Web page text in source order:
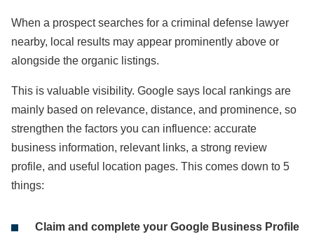
When a prospect searches for a criminal defense lawyer
nearby, local results may appear prominently above or
alongside the organic listings.
This is valuable visibility. Google says local rankings are
mainly based on relevance, distance, and prominence, so
strengthen the factors you can influence: accurate
business information, relevant links, a strong review
profile, and useful location pages. This comes down to 5
things:
Claim and complete your Google Business Profile